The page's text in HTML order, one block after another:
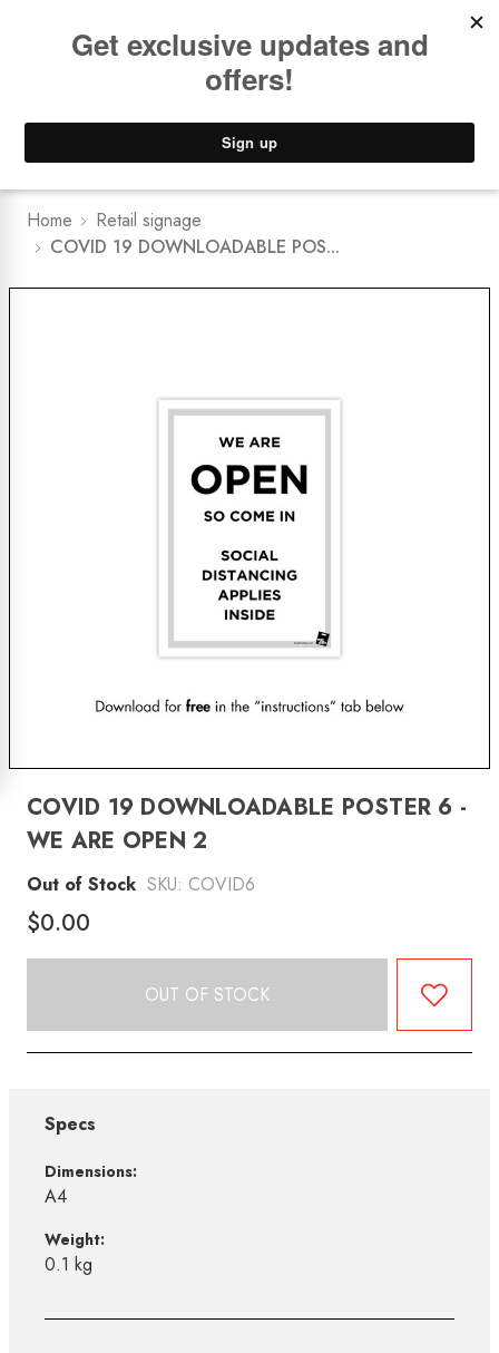
Lower Freight Prices - Guaranteed
Home
Retail signage
COVID 19 DOWNLOADABLE POS...
COVID 19 DOWNLOADABLE POSTER 6 -
WE ARE OPEN 2
Out of Stock SKU: COVID6
$0.00
Specs
Dimensions:
A4
Weight:
0.1 kg